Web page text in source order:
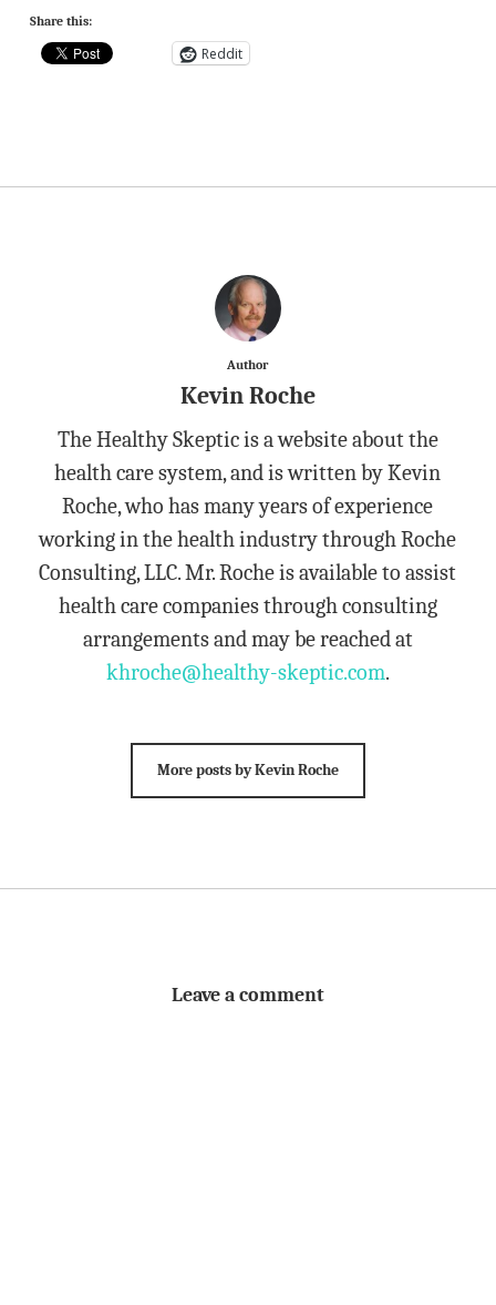
Share this:
Reddit
Author
Kevin Roche
The Healthy Skeptic is a website about the
health care system, and is written by Kevin
Roche, who has many years of experience
working in the health industry through Roche
Consulting, LLC. Mr. Roche is available to assist
health care companies through consulting
arrangements and may be reached at
khroche@healthy-skeptic.com.
More posts by Kevin Roche
Leave a comment